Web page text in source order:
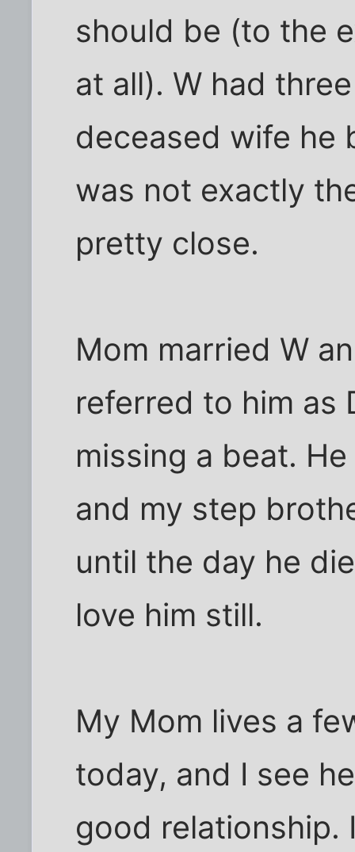
should be (to the
at all). W had
deceased wife he
was not exactly
pretty close.
Mom married W
referred to him as
missing a beat.
and my step
until the day he
love him still.
My Mom lives a
today, and I see
good relationship.